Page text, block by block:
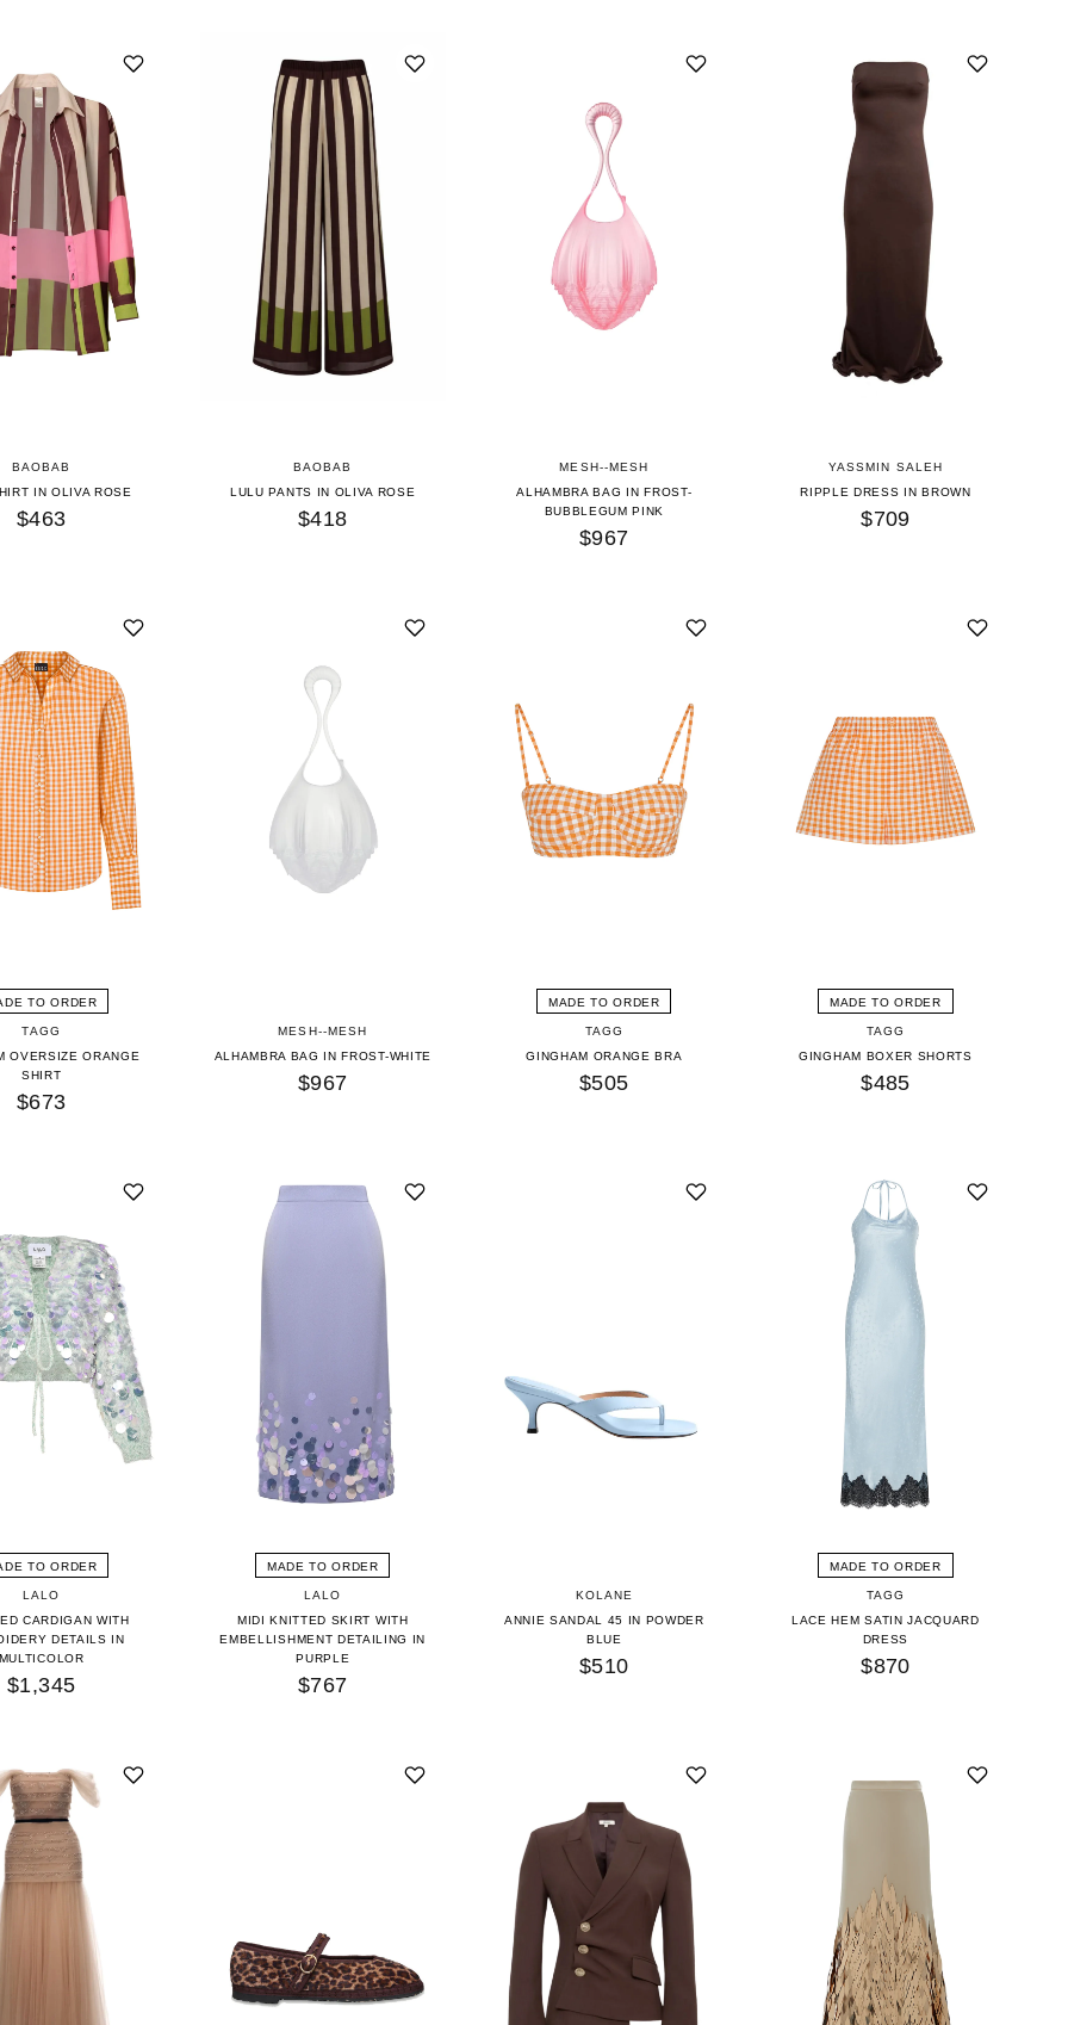
BAOBAB
IN OLIVA ROSE
$463
BAOBAB
LULU PANTS IN OLIVA ROSE
$418
MESH--MESH
ALHAMBRA BAG IN FROST-
BUBBLEGUM PINK
$967
YASSMIN SALEH
RIPPLE DRESS IN BROWN
$709
TO ORDER
TAGG
OVERSIZE ORANGE
SHIRT
$673
MESH--MESH
ALHAMBRA BAG IN FROST-WHITE
$967
MADE TO ORDER
TAGG
GINGHAM ORANGE BRA
$505
MADE TO ORDER
TAGG
GINGHAM BOXER SHORTS
$485
TO ORDER
LALO
CARDIGAN WITH
DETAILS IN
$1,345
MADE TO ORDER
LALO
MIDI KNITTED SKIRT WITH
EMBELLISHMENT DETAILING IN
PURPLE
$767
KOLANE
ANNIE SANDAL 45 IN POWDER
BLUE
$510
MADE TO ORDER
TAGG
LACE HEM SATIN JACQUARD
DRESS
$870